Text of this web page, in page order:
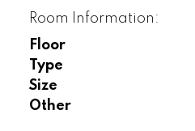
Room Information:
Floor
Type
Size
Other